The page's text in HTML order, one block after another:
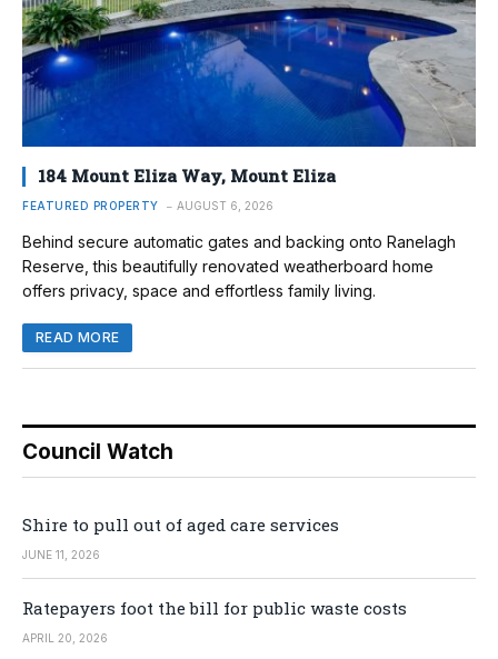
184 Mount Eliza Way, Mount Eliza
FEATURED PROPERTY AUGUST 6, 2026
Behind secure automatic gates and backing onto Ranelagh
Reserve, this beautifully renovated weatherboard home
offers privacy, space and effortless family living.
READ MORE
Council Watch
Shire to pull out of aged care services
JUNE 11, 2026
Ratepayers foot the bill for public waste costs
APRIL 20, 2026